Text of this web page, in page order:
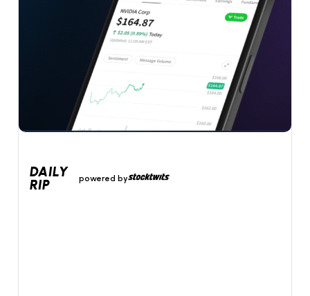
DAILY
RIP
powered by